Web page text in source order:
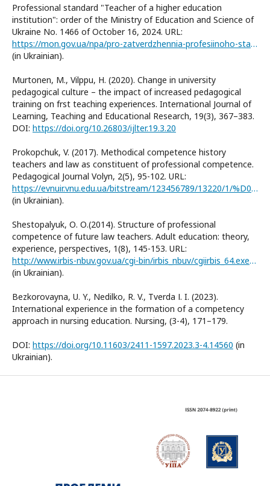
Professional standard "Teacher of a higher education
institution": order of the Ministry of Education and Science of
Ukraine No. 1466 of October 16, 2024. URL:
https://mon.gov.ua/npa/pro-zatverdzhennia-profesiinoho-standartu-vykladach-zakladu-vyshchoi-osvity1466
(in Ukrainian).
Murtonen, M., Vilppu, H. (2020). Change in university
pedagogical culture – the impact of increased pedagogical
training on frst teaching experiences. International Journal of
Learning, Teaching and Educational Research, 19(3), 367–383.
DOI: https://doi.org/10.26803/ijlter.19.3.20
Prokopchuk, V. (2017). Methodical competence history
teachers and law as constituent of professional competence.
Pedagogical Journal Volyn, 2(5), 95-102. URL:
https://evnuir.vnu.edu.ua/bitstream/123456789/13220/1/%D0%BF%D1%80%D0%BE%D0%BA%D0%BE%D0%BF%D1%87%D1%83%D0%BA%20%D1%80%D0%B5%D0%BF%D0%BE%D0%B7%D0%B8%D1%82%D0%B0%D1%80%D1%96%D0%B9.pdf
(in Ukrainian).
Shestopalyuk, О. О.(2014). Structure of professional
competence of future law teachers. Adult education: theory,
experience, perspectives, 1(8), 145-153. URL:
http://www.irbis-nbuv.gov.ua/cgi-bin/irbis_nbuv/cgiirbis_64.exe?I21DBN=LINK&P21DBN=UJRN&Z21ID=&S21REF=10&S21CNR=20&S21STN=1&S21FMT=ASP_meta&C21COM=S&2_S21P03=FILA=&2_S21STR=OD_2014_1_22
(in Ukrainian).
Bezkorovayna, U. Y., Nedilko, R. V., Tverda І. I. (2023).
International experience in the formation of a competency
approach in nursing education. Nursing, (3-4), 171–179.
DOI: https://doi.org/10.11603/2411-1597.2023.3-4.14560 (in
Ukrainian).